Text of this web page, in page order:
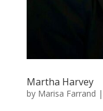
Martha Harvey
by Marisa Farrand |